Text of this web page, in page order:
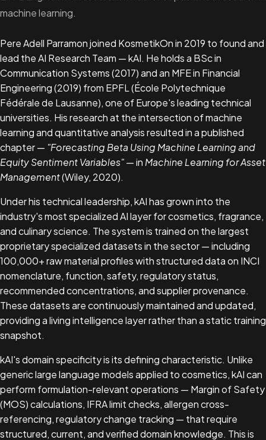
machine learning.
Pere Adell Parramon joined KosmetikOn in 2019 to found and
lead the AI Research Team — kAI. He holds a BSc in
Communication Systems (2017) and an MFE in Financial
Engineering (2019) from EPFL (École Polytechnique
Fédérale de Lausanne), one of Europe's leading technical
universities. His research at the intersection of machine
learning and quantitative analysis resulted in a published
chapter — "Forecasting Beta Using Machine Learning and
Equity Sentiment Variables"— in Machine Learning for Asset
Management(Wiley, 2020).
Under his technical leadership, kAI has grown into the
industry's most specialized AI layer for cosmetics, fragrance,
and culinary science. The system is trained on the largest
proprietary specialized datasets in the sector — including
100,000+ raw material profiles with structured data on INCI
nomenclature, function, safety, regulatory status,
recommended concentrations, and supplier provenance.
These datasets are continuously maintained and updated,
providing a living intelligence layer rather than a static training
snapshot.
kAI's domain specificity is its defining characteristic. Unlike
generic large language models applied to cosmetics, kAI can
perform formulation-relevant operations — Margin of Safety
(MOS) calculations, IFRA limit checks, allergen cross-
referencing, regulatory change tracking — that require
structured, current, and verified domain knowledge. This is